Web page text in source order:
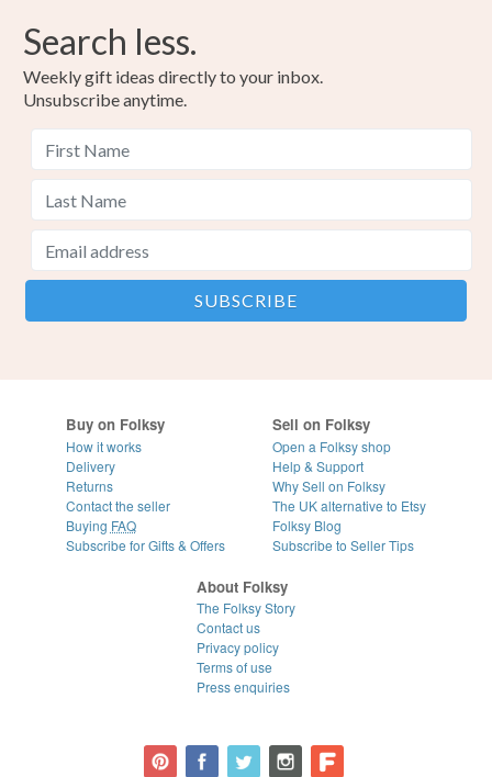
Search less.
Weekly gift ideas directly to your inbox.
Unsubscribe anytime.
Buy on Folksy
How it works
Delivery
Returns
Contact the seller
Buying FAQ
Subscribe for Gifts & Offers
Sell on Folksy
Open a Folksy shop
Help & Support
Why Sell on Folksy
The UK alternative to Etsy
Folksy Blog
Subscribe to Seller Tips
About Folksy
The Folksy Story
Contact us
Privacy policy
Terms of use
Press enquiries